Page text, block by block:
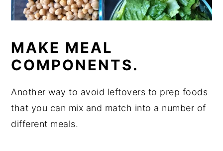
MAKE MEAL
COMPONENTS.
Another way to avoid leftovers to prep foods
that you can mix and match into a number of
different meals.